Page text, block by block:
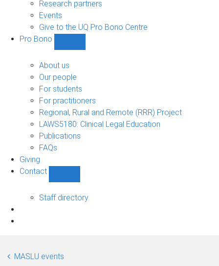
Research partners
Events
Give to the UQ Pro Bono Centre
Pro Bono
sub-
About us
Our people
For students
For practitioners
Regional, Rural and Remote (RRR) Project
LAWS5180: Clinical Legal Education
Publications
FAQs
Giving
Contact
sub-
Staff directory
MASLU events